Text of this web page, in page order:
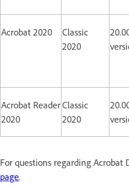
Acrobat 2020
Classic
2020
Acrobat Reader
2020
Classic
2020
For questions regarding Acrobat
page.